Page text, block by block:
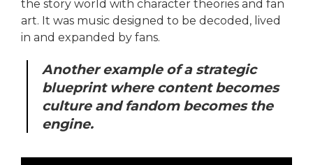
the story world with character theories and fan
art. It was music designed to be decoded, lived
in and expanded by fans.
Another example of a strategic
blueprint where content becomes
culture and fandom becomes the
engine.